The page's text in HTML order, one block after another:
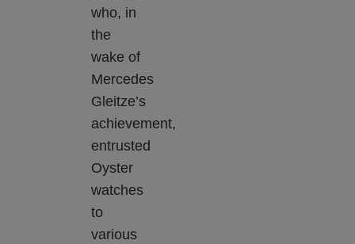
who, in
the
wake of
Mercedes
Gleitze’s
achievement,
entrusted
Oyster
watches
to
various